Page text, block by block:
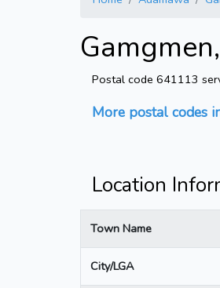
Postal code 641113
More postal codes
Location
Town Name
City/LGA